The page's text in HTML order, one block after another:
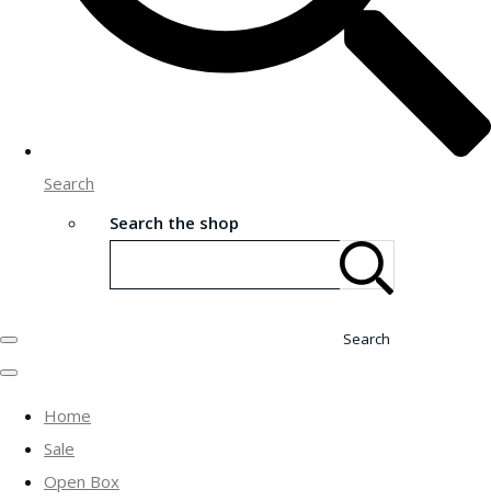
Search
Search the shop
Search
Home
Sale
Open Box